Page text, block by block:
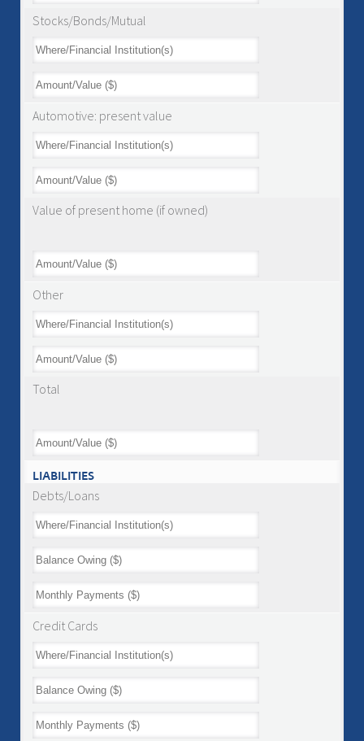
Stocks/Bonds/Mutual
Automotive: present value
Value of present home (if owned)
Other
Total
LIABILITIES
Debts/Loans
Credit Cards